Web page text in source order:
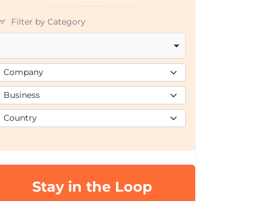
Filter by Category
Stay in the Loop